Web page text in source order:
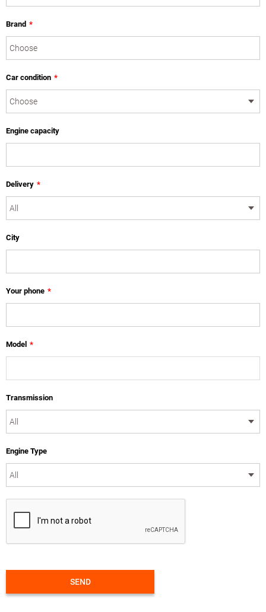
Brand *
Car condition *
Engine capacity
Delivery *
City
Your phone *
Model *
Transmission
Engine Type
SEND